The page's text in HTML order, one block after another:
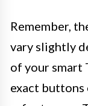
Remember,
vary slightly
of your smart
exact buttons